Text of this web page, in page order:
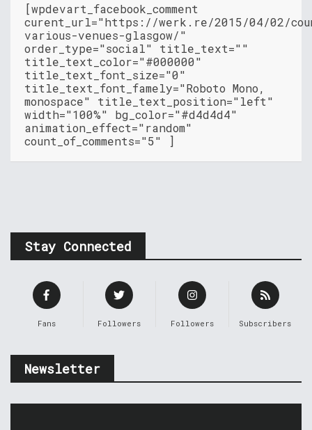
[wpdevart_facebook_comment
curent_url="https://werk.re/2015/04/02/
various-venues-glasgow/"
order_type="social" title_text=""
title_text_color="#000000"
title_text_font_size="0"
title_text_font_famely="Roboto Mono,
monospace" title_text_position="left"
width="100%" bg_color="#d4d4d4"
animation_effect="random"
count_of_comments="5" ]
Stay Connected
Fans Followers Followers Subscribers
Newsletter